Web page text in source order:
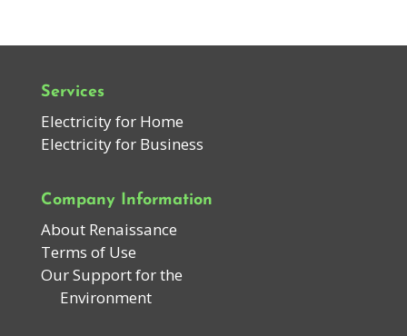
Services
Electricity for Home
Electricity for Business
Company Information
About Renaissance
Terms of Use
Our Support for the
Environment